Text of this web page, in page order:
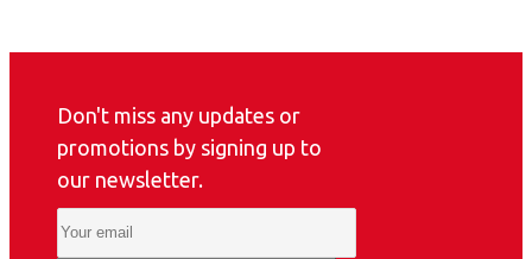
Don't miss any updates or
promotions by signing up to
our newsletter.